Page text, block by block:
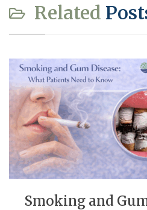
Related
Smoking and